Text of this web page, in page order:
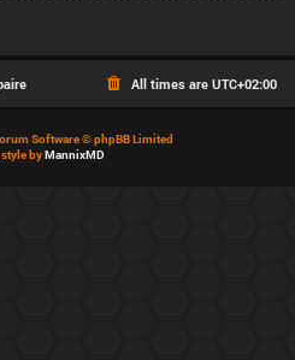
All times are UTC+02:00
Software © phpBB Limited
byMannixMD